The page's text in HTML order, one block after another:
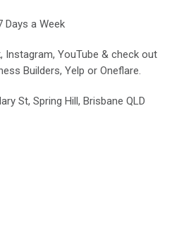
Days a Week
, Instagram,YouTube & check out
Builders,Yelp orOneflare.
St, Spring Hill, Brisbane QLD